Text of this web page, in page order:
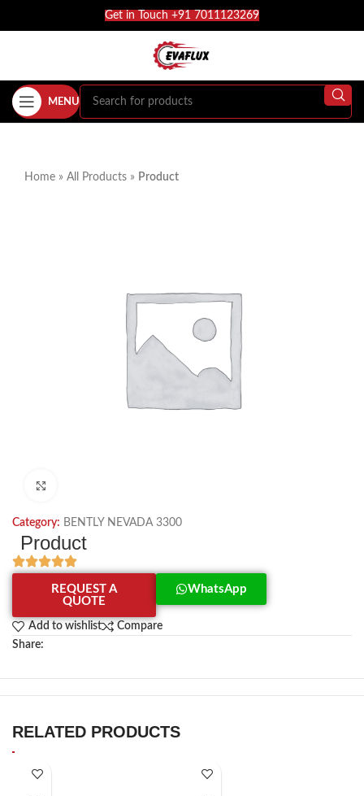
Get in Touch +91 7011123269
MENU
Home » All Products » Product
Category: BENTLY NEVADA 3300
Product
REQUEST A
QUOTE
WhatsApp
Add to wishlist
Compare
Share:
RELATED PRODUCTS